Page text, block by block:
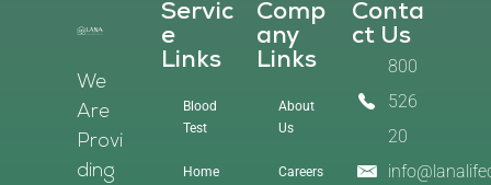
We
Are
Provi
Ding
Servic
E
Links
Blood
Test
Home
Comp
Any
Links
About
Us
Careers
Conta
Ct Us
800
526
20